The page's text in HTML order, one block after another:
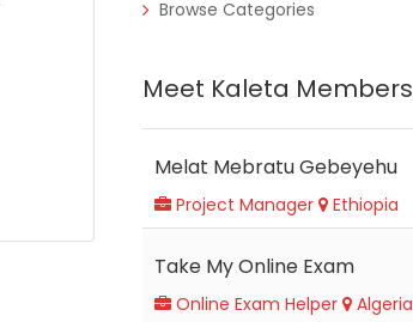
Browse Categories
Meet Kaleta Members
Melat Mebratu Gebeyehu
Project Manager Ethiopia
Take My Online Exam
Online Exam Helper Algeria